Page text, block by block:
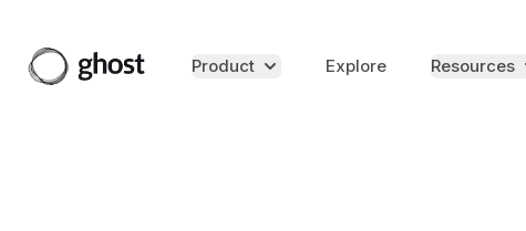
Product Explore Resources